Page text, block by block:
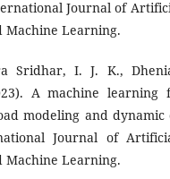
Journal of
Machine Learning.
Sridhar, I. J. K.,
A machine learning
modeling and dynamic
Journal of
Machine Learning.